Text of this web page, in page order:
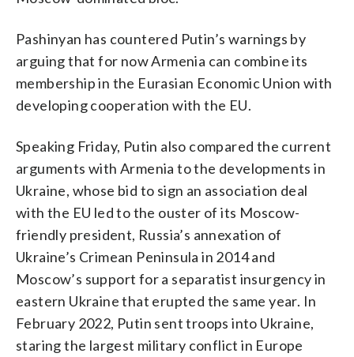
Pashinyan has countered Putin’s warnings by
arguing that for now Armenia can combine its
membership in the Eurasian Economic Union with
developing cooperation with the EU.
Speaking Friday, Putin also compared the current
arguments with Armenia to the developments in
Ukraine, whose bid to sign an association deal
with the EU led to the ouster of its Moscow-
friendly president, Russia’s annexation of
Ukraine’s Crimean Peninsula in 2014 and
Moscow’s support for a separatist insurgency in
eastern Ukraine that erupted the same year. In
February 2022, Putin sent troops into Ukraine,
staring the largest military conflict in Europe